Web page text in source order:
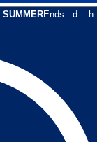
SUMMEREnds: d : h